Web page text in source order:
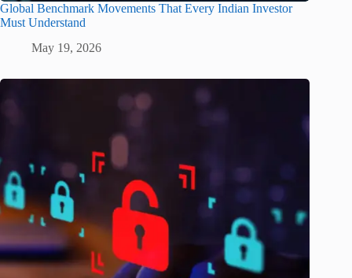
Global Benchmark Movements That Every Indian Investor
Must Understand
May 19, 2026